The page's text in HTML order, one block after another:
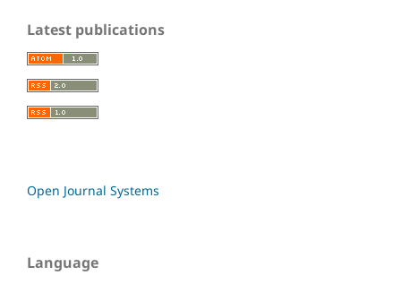
Latest publications
Open Journal Systems
Language